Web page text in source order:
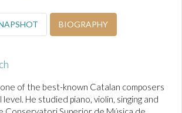
BIOGRAPHY
of the best-known Catalan composers
He studied piano, violin, singing and